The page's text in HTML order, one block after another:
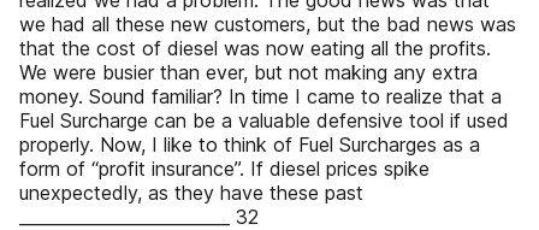
we had all these new customers, but the bad news was
that the cost of diesel was now eating all the profits.
We were busier than ever, but not making any extra
money. Sound familiar? In time I came to realize that a
Fuel Surcharge can be a valuable defensive tool if used
properly. Now, I like to think of Fuel Surcharges as a
form of “profit insurance”. If diesel prices spike
unexpectedly, as they have these past
_________________________ 32